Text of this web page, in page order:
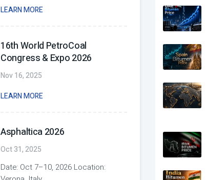
LEARN MORE
16th World PetroCoal
Congress & Expo 2026
Nov 16, 2025
LEARN MORE
Asphaltica 2026
Oct 31, 2025
Date: Oct 7–10, 2026 Location: